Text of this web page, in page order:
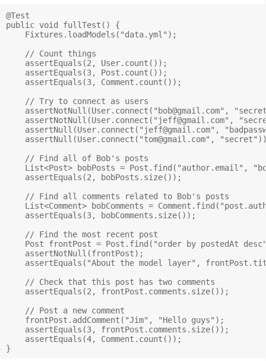
@Test
public void fullTest() {
    Fixtures.loadModels("data.yml");
    // Count things
    assertEquals(2, User.count());
    assertEquals(3, Post.count());
    assertEquals(3, Comment.count());
    // Try to connect as users
    assertNotNull(User.connect("
bob@gmail.com",
    assertNotNull(User.connect("
jeff@gmail.com",
    assertNull(User.connect("
jeff@gmail.com",
    assertNull(User.connect("
tom@gmail.com",
    // Find all of Bob's posts
    List<Post> bobPosts = Post.find("author.email", "
    assertEquals(2, bobPosts.size());
    // Find all comments related to Bob's posts
List<Comment> bobComments =
    assertEquals(3, bobComments.size());
    // Find the most recent post
Post frontPost = Post.find("order by postedAt
    assertNotNull(frontPost);
assertEquals("About the model layer",
    // Check that this post has two comments
    assertEquals(2, frontPost.comments.size());
    // Post a new comment
    frontPost.addComment("Jim", "Hello guys");
    assertEquals(3, frontPost.comments.size());
    assertEquals(4, Comment.count());